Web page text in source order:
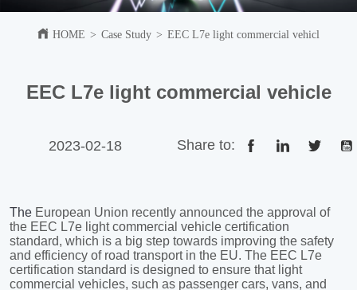
HOME > Case Study > EEC L7e light commercial vehicle
EEC L7e light commercial vehicle
2023-02-18 Share to: